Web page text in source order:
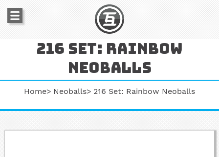
216 set: rainbow
neoballs
Home Neoballs 216 Set: Rainbow Neoballs